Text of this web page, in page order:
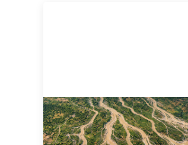
Intermediation is not overhead
May 11, 2026